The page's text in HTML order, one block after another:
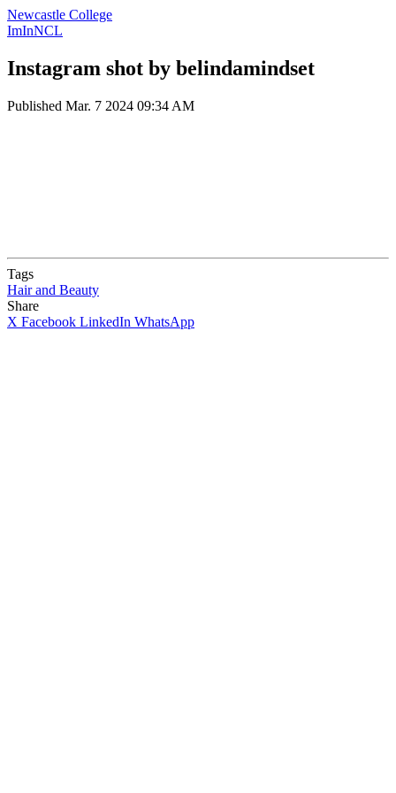
Newcastle College
ImInNCL
Instagram shot by belindamindset
Published Mar. 7 2024 09:34 AM
Tags
Hair and Beauty
Share
X Facebook LinkedIn WhatsApp